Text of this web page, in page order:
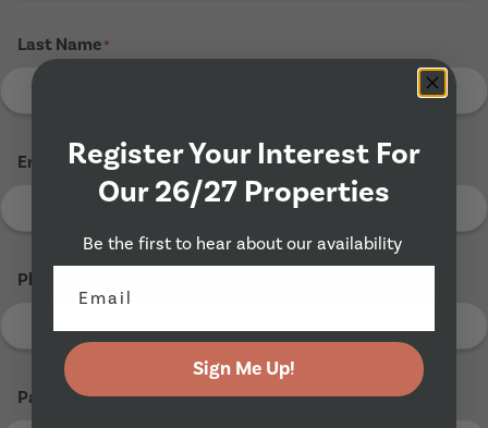
Last Name*
Email Address*
Phone Number
Parents Email Address (If Known)
Register Your Interest For
Our 26/27 Properties
Be the first to hear about our availability
Sign Me Up!